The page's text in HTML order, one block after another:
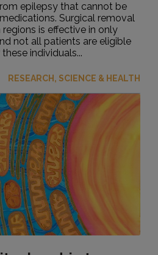
epilepsy that cannot be
Surgical removal
is effective in only
not all patients are eligible
individuals...
RESEARCH, SCIENCE & HEALTH